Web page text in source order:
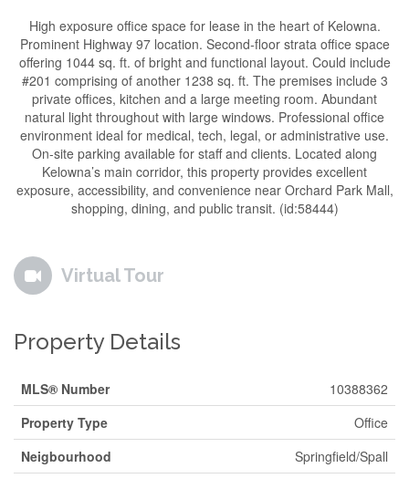
High exposure office space for lease in the heart of Kelowna.
Prominent Highway 97 location. Second-floor strata office space
offering 1044 sq. ft. of bright and functional layout. Could include
#201 comprising of another 1238 sq. ft. The premises include 3
private offices, kitchen and a large meeting room. Abundant
natural light throughout with large windows. Professional office
environment ideal for medical, tech, legal, or administrative use.
On-site parking available for staff and clients. Located along
Kelowna’s main corridor, this property provides excellent
exposure, accessibility, and convenience near Orchard Park Mall,
shopping, dining, and public transit. (id:58444)
Virtual Tour
Property Details
MLS® Number
10388362
Property Type
Office
Neigbourhood
Springfield/Spall